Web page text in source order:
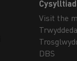
Visit the
DBS